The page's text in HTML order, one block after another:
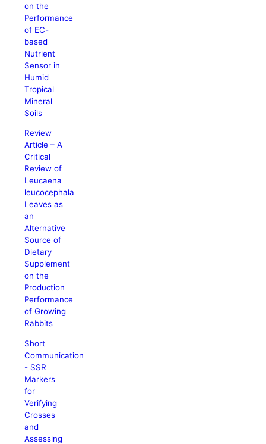
on the
Performance
of EC-
based
Nutrient
Sensor in
Humid
Tropical
Mineral
Soils
Review
Article – A
Critical
Review of
Leucaena
leucocephala
Leaves as
an
Alternative
Source of
Dietary
Supplement
on the
Production
Performance
of Growing
Rabbits
Short
Communication
- SSR
Markers
for
Verifying
Crosses
and
Assessing